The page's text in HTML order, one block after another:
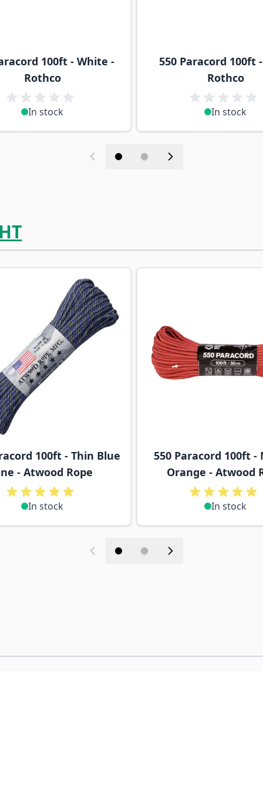
100ft - White -
Rothco
In stock
550 Paracord 100ft
Rothco
In stock
using the tab key. You can skip the carousel or
100ft - Thin Blue
- Atwood Rope
In stock
550 Paracord 100ft -
Orange - Atwood
In stock